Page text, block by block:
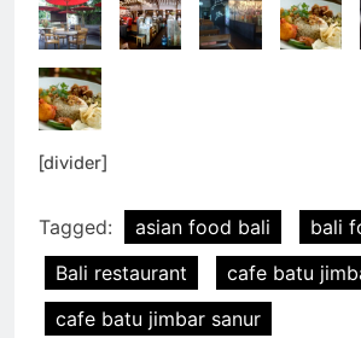
[divider]
Tagged: asian food bali
bali
Bali restaurant
cafe batu
cafe batu jimbar sanur